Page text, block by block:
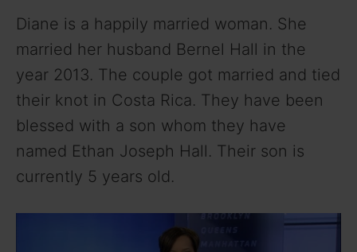
Diane is a happily married woman. She
married her husband Bernel Hall in the
year 2013. The couple got married and tied
their knot in Costa Rica. They have been
blessed with a son whom they have
named Ethan Joseph Hall. Their son is
currently 5 years old.